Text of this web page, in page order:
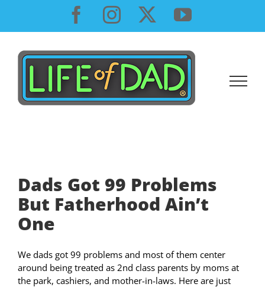
content
Facebook
InstagramYouTube
Dads Got 99 Problems
But Fatherhood Ain’t
One
We dads got 99 problems and most of them center
around being treated as 2nd class parents by moms at
the park, cashiers, and mother-in-laws. Here are just